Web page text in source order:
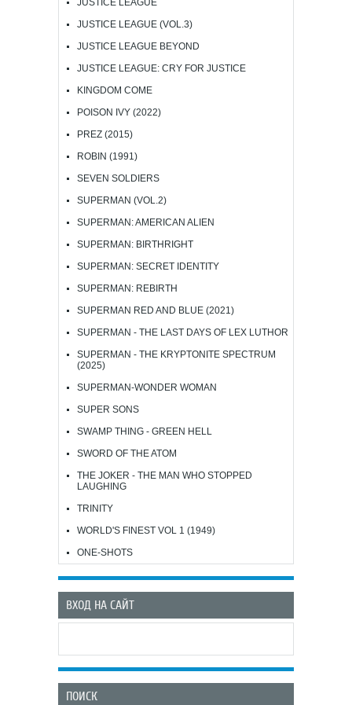
JUSTICE LEAGUE
JUSTICE LEAGUE (VOL.3)
JUSTICE LEAGUE BEYOND
JUSTICE LEAGUE: CRY FOR JUSTICE
KINGDOM COME
POISON IVY (2022)
PREZ (2015)
ROBIN (1991)
SEVEN SOLDIERS
SUPERMAN (VOL.2)
SUPERMAN: AMERICAN ALIEN
SUPERMAN: BIRTHRIGHT
SUPERMAN: SECRET IDENTITY
SUPERMAN: REBIRTH
SUPERMAN RED AND BLUE (2021)
SUPERMAN - THE LAST DAYS OF LEX LUTHOR
SUPERMAN - THE KRYPTONITE SPECTRUM
(2025)
SUPERMAN-WONDER WOMAN
SUPER SONS
SWAMP THING - GREEN HELL
SWORD OF THE ATOM
THE JOKER - THE MAN WHO STOPPED
LAUGHING
TRINITY
WORLD'S FINEST VOL 1 (1949)
ONE-SHOTS
ВХОД НА САЙТ
ПОИСК